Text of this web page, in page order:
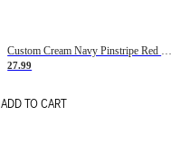
27.99
ADD TO CART